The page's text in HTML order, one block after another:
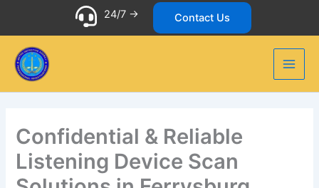
24/7 -> Contact Us
Confidential & Reliable
Listening Device Scan